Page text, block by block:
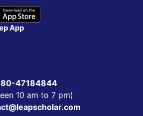
App
47184844
10 am to 7 pm)